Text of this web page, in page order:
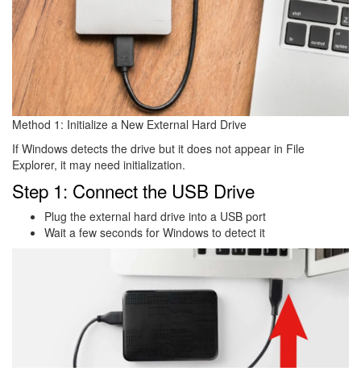
Method 1: Initialize a New External Hard Drive
If Windows detects the drive but it does not appear in File
Explorer, it may need initialization.
Step 1: Connect the USB Drive
Plug the external hard drive into a USB port
Wait a few seconds for Windows to detect it